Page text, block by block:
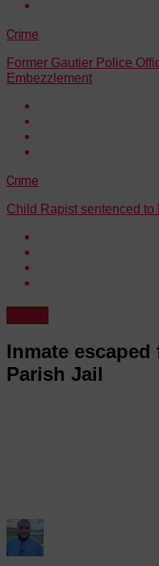
Crime
Former Gautier Police
Embezzlement
Crime
Child Rapist sentenced to
Inmate
Parish Jail